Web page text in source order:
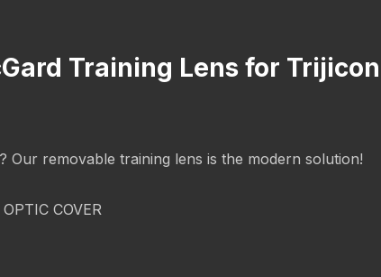
Training Lens for
removable training lens is the modern solution!
COVER